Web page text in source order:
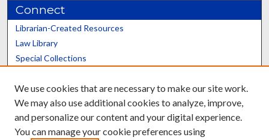
Connect
Librarian-Created Resources
Law Library
Special Collections
Scholars@UK
We use cookies that are necessary to make our site work.
We may also use additional cookies to analyze, improve,
and personalize our content and your digital experience.
You can manage your cookie preferences using